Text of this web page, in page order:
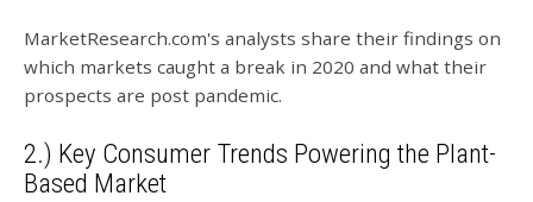
MarketResearch.com's analysts share their findings on
which markets caught a break in 2020 and what their
prospects are post pandemic.
2.) Key Consumer Trends Powering the Plant-
Based Market